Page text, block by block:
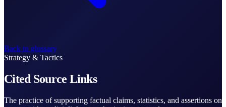
Back to glossary
Strategy & Tactics
Cited Source Links
The practice of supporting factual claims, statistics, and assertions on